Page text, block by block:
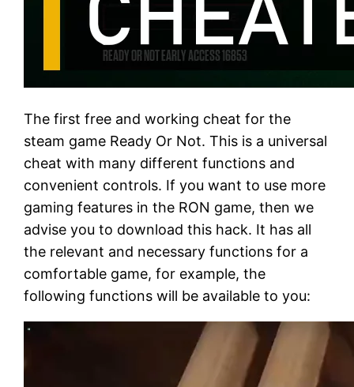
The first free and working cheat for the
steam game Ready Or Not. This is a universal
cheat with many different functions and
convenient controls. If you want to use more
gaming features in the RON game, then we
advise you to download this hack. It has all
the relevant and necessary functions for a
comfortable game, for example, the
following functions will be available to you: